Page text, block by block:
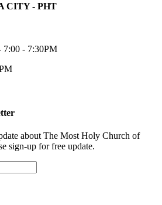
CITY - PHT
7:00 - 7:30PM
about The Most Holy Church of
sign-up for free update.